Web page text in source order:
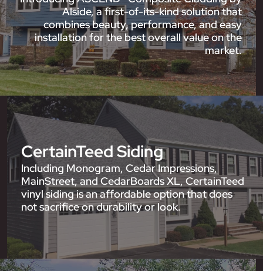
Alside, a first-of-its-kind solution that
combines beauty, performance, and easy
installation for the best overall value on the
market.
CertainTeed Siding
Including Monogram, Cedar Impressions,
MainStreet, and CedarBoards XL, CertainTeed
vinyl siding is an affordable option that does
not sacrifice on durability or look.